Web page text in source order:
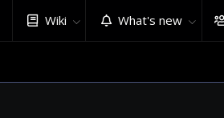
Wiki What's new